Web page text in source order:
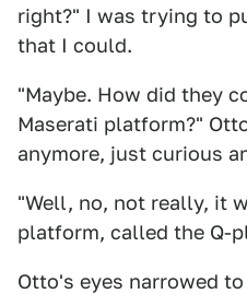
right?" I was trying to
that I could.
"Maybe. How did they
Maserati platform?"
anymore, just curious
"Well, no, not really, it
platform, called the Q-
Otto's eyes narrowed